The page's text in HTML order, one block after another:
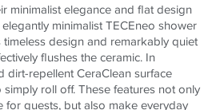
minimalist elegance and flat design
minimalistTECEneo shower
design and remarkably quiet
flushes the ceramic. In
dirt-repellent CeraClean surface
roll off. These features not only
for guests, but also make everyday